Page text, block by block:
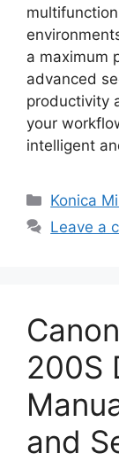
a maximum
advanced
productivity
your
intelligent
Konica
Leave a
200S
and